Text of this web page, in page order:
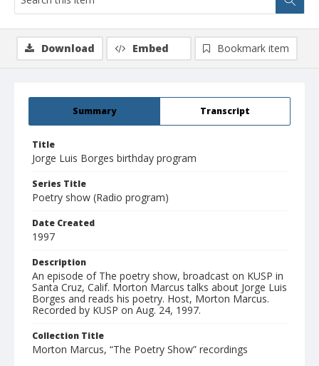
Summary Transcript
Title
Jorge Luis Borges birthday program
Series Title
Poetry show (Radio program)
Date Created
1997
Description
An episode of The poetry show, broadcast on KUSP in
Santa Cruz, Calif. Morton Marcus talks about Jorge Luis
Borges and reads his poetry. Host, Morton Marcus.
Recorded by KUSP on Aug. 24, 1997.
Collection Title
Morton Marcus, “The Poetry Show” recordings
Download Embed Bookmark item